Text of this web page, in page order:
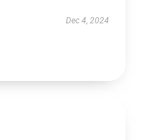
Dec 4, 2024